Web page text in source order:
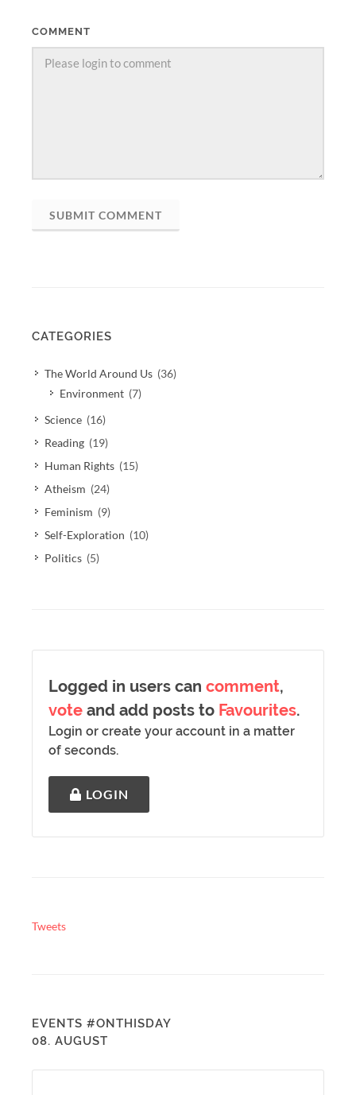
COMMENT
SUBMIT COMMENT
CATEGORIES
The World Around Us (36)
Environment (7)
Science (16)
Reading (19)
Human Rights (15)
Atheism (24)
Feminism (9)
Self-Exploration (10)
Politics (5)
Logged in users can comment,
vote and add posts to Favourites.
Login or create your account in a matter
of seconds.
LOGIN
Tweets
EVENTS #ONTHISDAY
08. AUGUST